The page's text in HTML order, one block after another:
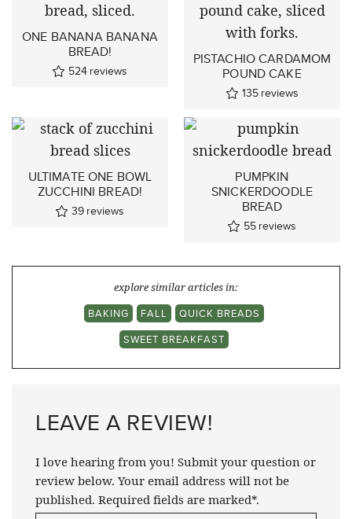
ONE BANANA BANANA
BREAD!
524 reviews
PISTACHIO CARDAMOM
POUND CAKE
135 reviews
ULTIMATE ONE BOWL
ZUCCHINI BREAD!
39 reviews
PUMPKIN
SNICKERDOODLE
BREAD
55 reviews
explore similar articles in:
BAKING
FALL
QUICK BREADS
SWEET BREAKFAST
LEAVE A REVIEW!
I love hearing from you! Submit your question or
review below. Your email address will not be
published. Required fields are marked*.